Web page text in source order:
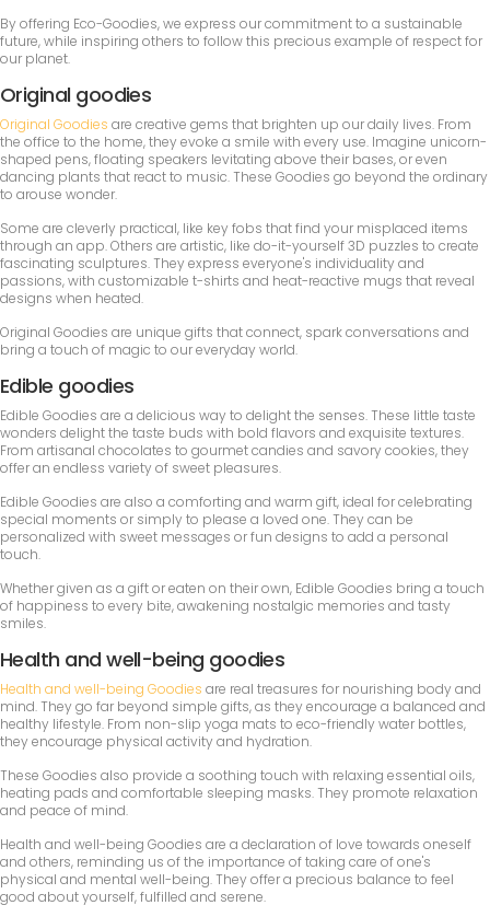
By offering Eco-Goodies, we express our commitment to a sustainable
future, while inspiring others to follow this precious example of respect for
our planet.
Original goodies
Original Goodies are creative gems that brighten up our daily lives. From
the office to the home, they evoke a smile with every use. Imagine unicorn-
shaped pens, floating speakers levitating above their bases, or even
dancing plants that react to music. These Goodies go beyond the ordinary
to arouse wonder.
Some are cleverly practical, like key fobs that find your misplaced items
through an app. Others are artistic, like do-it-yourself 3D puzzles to create
fascinating sculptures. They express everyone's individuality and
passions, with customizable t-shirts and heat-reactive mugs that reveal
designs when heated.
Original Goodies are unique gifts that connect, spark conversations and
bring a touch of magic to our everyday world.
Edible goodies
Edible Goodies are a delicious way to delight the senses. These little taste
wonders delight the taste buds with bold flavors and exquisite textures.
From artisanal chocolates to gourmet candies and savory cookies, they
offer an endless variety of sweet pleasures.
Edible Goodies are also a comforting and warm gift, ideal for celebrating
special moments or simply to please a loved one. They can be
personalized with sweet messages or fun designs to add a personal
touch.
Whether given as a gift or eaten on their own, Edible Goodies bring a touch
of happiness to every bite, awakening nostalgic memories and tasty
smiles.
Health and well-being goodies
Health and well-being Goodies are real treasures for nourishing body and
mind. They go far beyond simple gifts, as they encourage a balanced and
healthy lifestyle. From non-slip yoga mats to eco-friendly water bottles,
they encourage physical activity and hydration.
These Goodies also provide a soothing touch with relaxing essential oils,
heating pads and comfortable sleeping masks. They promote relaxation
and peace of mind.
Health and well-being Goodies are a declaration of love towards oneself
and others, reminding us of the importance of taking care of one's
physical and mental well-being. They offer a precious balance to feel
good about yourself, fulfilled and serene.